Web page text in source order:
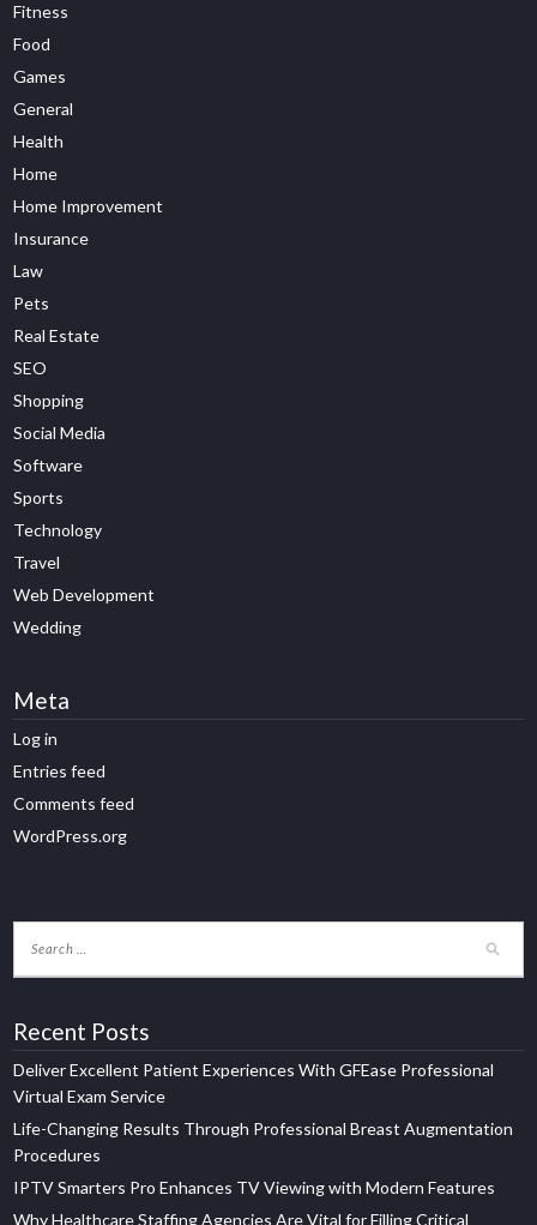
Fitness
Food
Games
General
Health
Home
Home Improvement
Insurance
Law
Pets
Real Estate
SEO
Shopping
Social Media
Software
Sports
Technology
Travel
Web Development
Wedding
Meta
Log in
Entries feed
Comments feed
WordPress.org
Recent Posts
Deliver Excellent Patient Experiences With GFEase Professional
Virtual Exam Service
Life-Changing Results Through Professional Breast Augmentation
Procedures
IPTV Smarters Pro Enhances TV Viewing with Modern Features
Why Healthcare Staffing Agencies Are Vital for Filling Critical